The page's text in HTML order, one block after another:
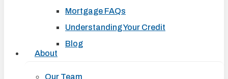
Mortgage FAQs
Understanding Your Credit
Blog
About
Our Team